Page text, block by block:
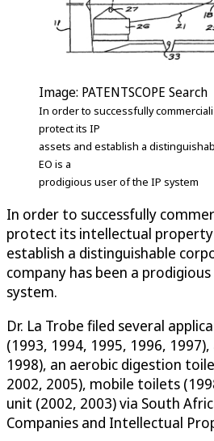
Image: PATENTSCOPE Search
In order to successfully
protect its IP
assets and establish a
EO is a
prodigious user of the IP system
In order to successfully
protect its intellectual property
establish a distinguishable
company has been a
system.
Dr. La Trobe filed several
(1993, 1994, 1995, 1996,
1998), an aerobic digestion
2002, 2005), mobile toilets
unit (2002, 2003) via South
Companies and Intellectual